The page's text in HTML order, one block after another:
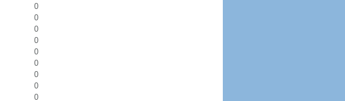
0
0
0
0
0
0
0
0
0